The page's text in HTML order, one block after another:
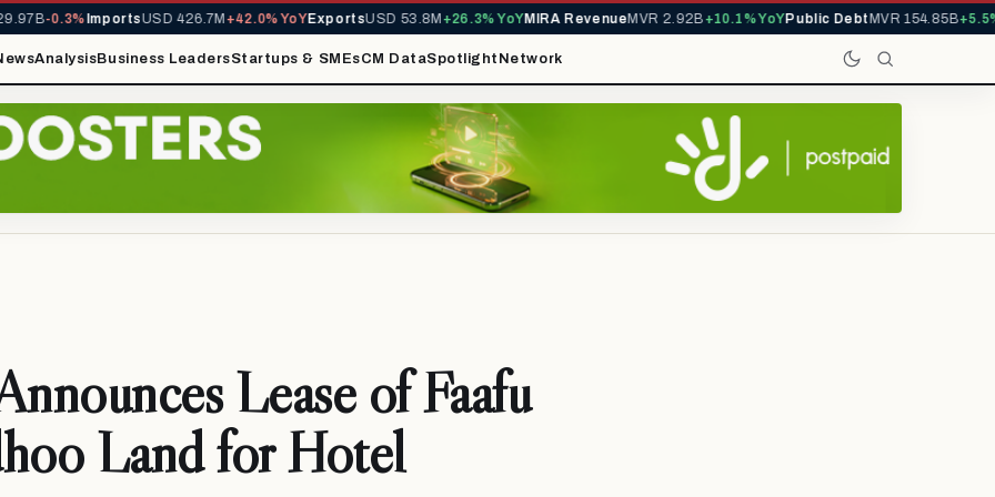
-0.3%ImportsUSD 426.7M+42.0% YoYExportsUSD 53.8M+26.3% YoYMIRA RevenueMVR 2.92B+10.1% YoYPublic DebtMVR 154.85B+5.5%
AnalysisBusiness LeadersStartups & SMEsCM DataSpotlight Network
Lease of Faafu
Land for Hotel